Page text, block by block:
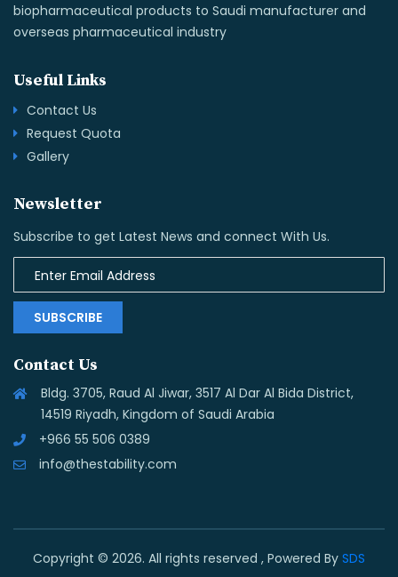
biopharmaceutical products to Saudi manufacturer and
overseas pharmaceutical industry
Useful Links
Contact Us
Request Quota
Gallery
Newsletter
Subscribe to get Latest News and connect With Us.
SUBSCRIBE
Contact Us
Bldg. 3705, Raud Al Jiwar, 3517 Al Dar Al Bida District,
14519 Riyadh, Kingdom of Saudi Arabia
+966 55 506 0389
info@thestability.com
Copyright © 2026. All rights reserved , Powered By SDS